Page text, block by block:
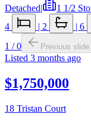
Detached|
1 1/2
4
| 2 | 6
1 /0 Previous slide
Listed 3 months ago
$1,750,000
18 Tristan Court